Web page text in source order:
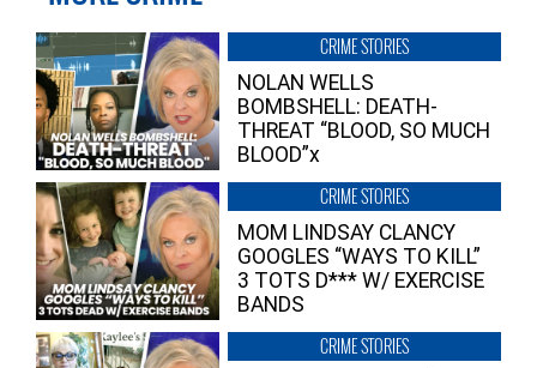
CRIME STORIES
NOLAN WELLS
BOMBSHELL: DEATH-
THREAT “BLOOD, SO MUCH
BLOOD”x
CRIME STORIES
MOM LINDSAY CLANCY
GOOGLES “WAYS TO KILL”
3 TOTS D*** W/ EXERCISE
BANDS
CRIME STORIES